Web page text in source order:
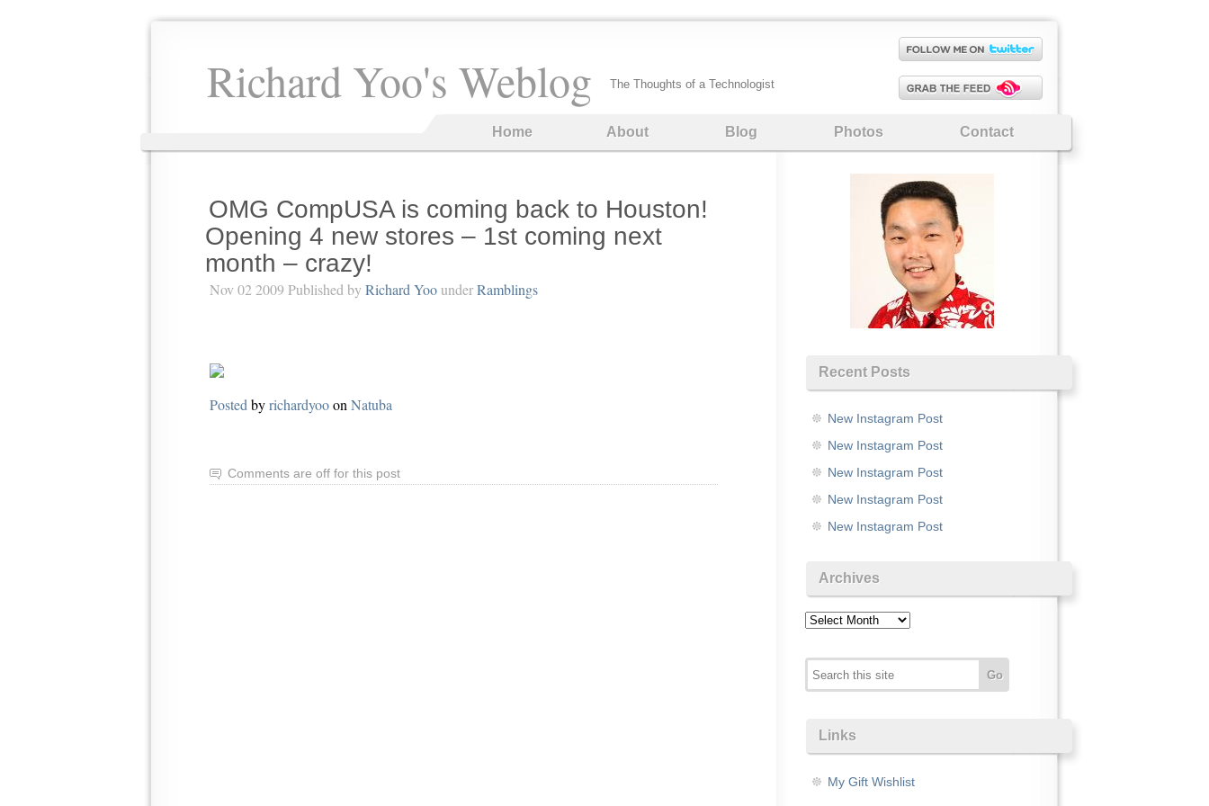
Richard Yoo's Weblog The Thoughts of a Technologist
Home About Blog Photos Contact
OMG CompUSA is coming back to Houston!
Opening 4 new stores – 1st coming next
month – crazy!
Nov 02 2009 Published by Richard YoounderRamblings
Posted byrichardyooon Natuba
Comments are off for this post
Recent Posts
New Instagram Post
New Instagram Post
New Instagram Post
New Instagram Post
New Instagram Post
Archives
Archives
Links
My Gift Wishlist